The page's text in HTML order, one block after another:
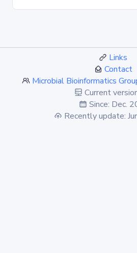
Links
Contact
Microbial Bioinformatics
Current
Since: Dec.
Recently update: